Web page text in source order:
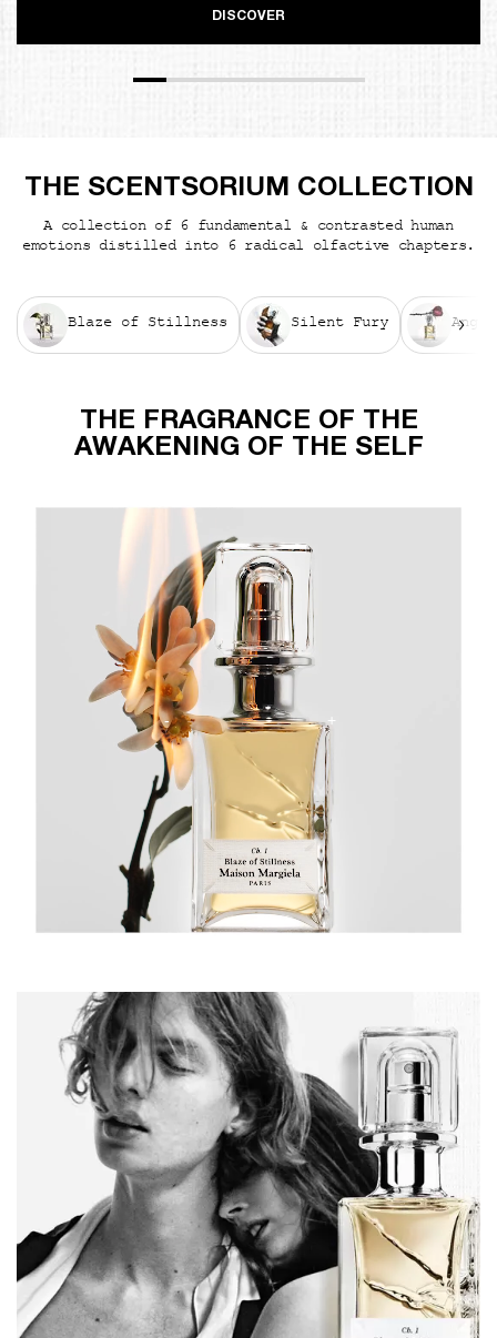
DISCOVER
THE SCENTSORIUM COLLECTION
A collection of 6 fundamental & contrasted human
emotions distilled into 6 radical olfactive chapters.
Blaze of Stillness Silent Fury
THE FRAGRANCE OF THE
AWAKENING OF THE SELF